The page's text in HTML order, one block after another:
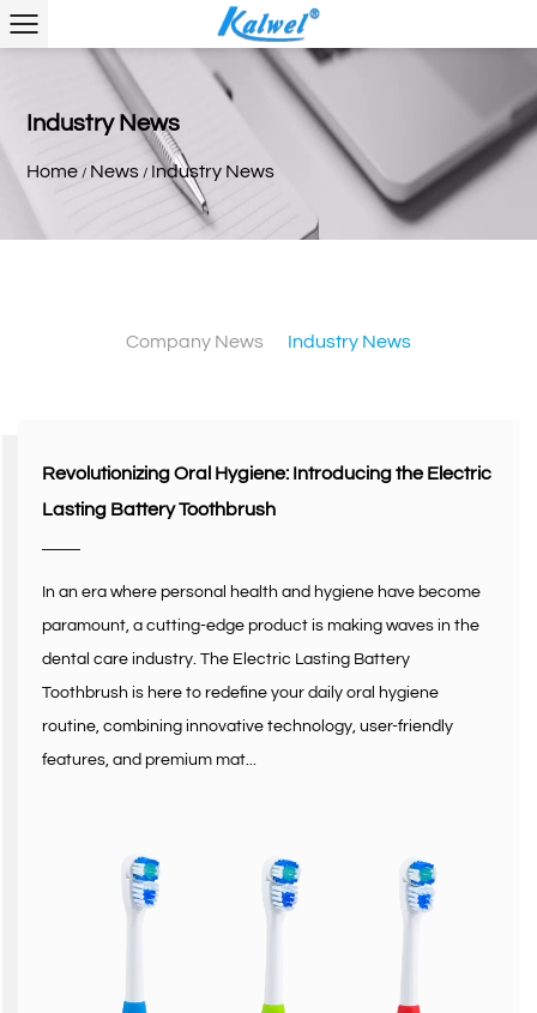
Industry News
Home / News / Industry News
Company News Industry News
Revolutionizing Oral Hygiene: Introducing the Electric
Lasting Battery Toothbrush
In an era where personal health and hygiene have become
paramount, a cutting-edge product is making waves in the
dental care industry. The Electric Lasting Battery
Toothbrush is here to redefine your daily oral hygiene
routine, combining innovative technology, user-friendly
features, and premium mat...